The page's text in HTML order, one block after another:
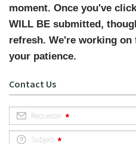
moment. Once you've
WILL BE submitted,
refresh. We're working
your patience.